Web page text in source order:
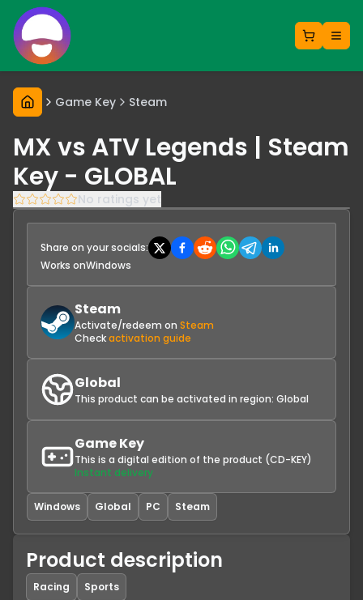
Game Key Steam
MX vs ATV Legends | Steam
Key - GLOBAL
No ratings yet
Share on your socials:
Works onWindows
Steam
Activate/redeem on Steam
Checkactivation guide
Global
This product can be activated in region: Global
Game Key
This is a digital edition of the product (CD-KEY)
Instant delivery
Windows Global PC Steam
Product description
Racing Sports